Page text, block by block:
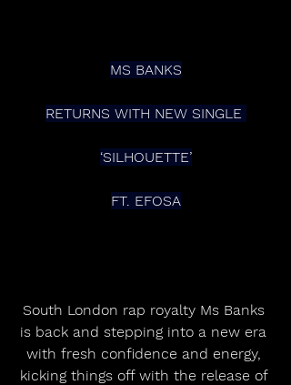
MS BANKS
RETURNS WITH NEW SINGLE
‘SILHOUETTE’
FT. EFOSA
South London rap royalty Ms Banks
is back and stepping into a new era
with fresh confidence and energy,
kicking things off with the release of